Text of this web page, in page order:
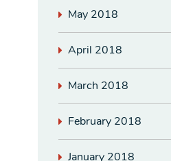
May 2018
April 2018
March 2018
February 2018
January 2018